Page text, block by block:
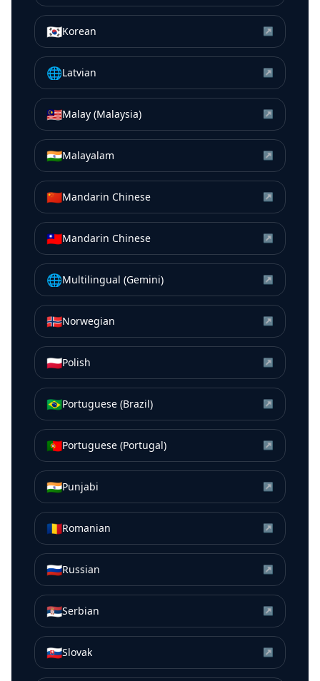
🇰🇷Korean ↗
🌐Latvian ↗
🇲🇾Malay (Malaysia) ↗
🇮🇳Malayalam ↗
🇨🇳Mandarin Chinese ↗
🇹🇼Mandarin Chinese ↗
🌐Multilingual (Gemini) ↗
🇳🇴Norwegian ↗
🇵🇱Polish ↗
🇧🇷Portuguese (Brazil) ↗
🇵🇹Portuguese (Portugal) ↗
🇮🇳Punjabi ↗
🇷🇴Romanian ↗
🇷🇺Russian ↗
🇷🇸Serbian ↗
🇸🇰Slovak ↗